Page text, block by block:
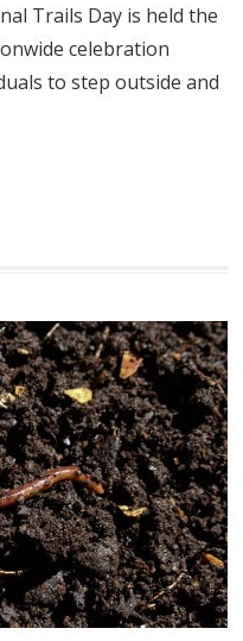
Trails Day is held the
celebration
to step outside and